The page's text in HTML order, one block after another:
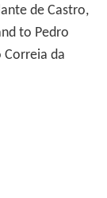
de Castro,
to Pedro
Correia da